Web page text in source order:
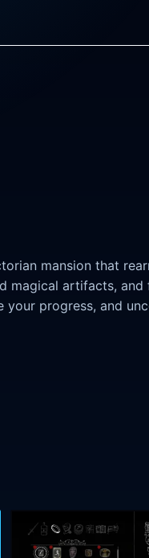
mansion that
magical artifacts,
progress, and